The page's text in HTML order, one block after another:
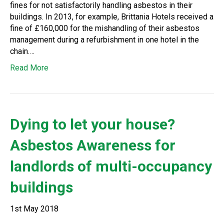
fines for not satisfactorily handling asbestos in their
buildings. In 2013, for example, Brittania Hotels received a
fine of £160,000 for the mishandling of their asbestos
management during a refurbishment in one hotel in the
chain.…
Read More
Dying to let your house?
Asbestos Awareness for
landlords of multi-occupancy
buildings
1st May 2018